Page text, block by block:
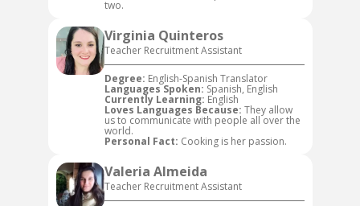
two.
Virginia Quinteros
Teacher Recruitment Assistant
Degree: English-Spanish Translator
Languages Spoken: Spanish, English
Currently Learning: English
Loves Languages Because: They allow
us to communicate with people all over the
world.
Personal Fact: Cooking is her passion.
Valeria Almeida
Teacher Recruitment Assistant